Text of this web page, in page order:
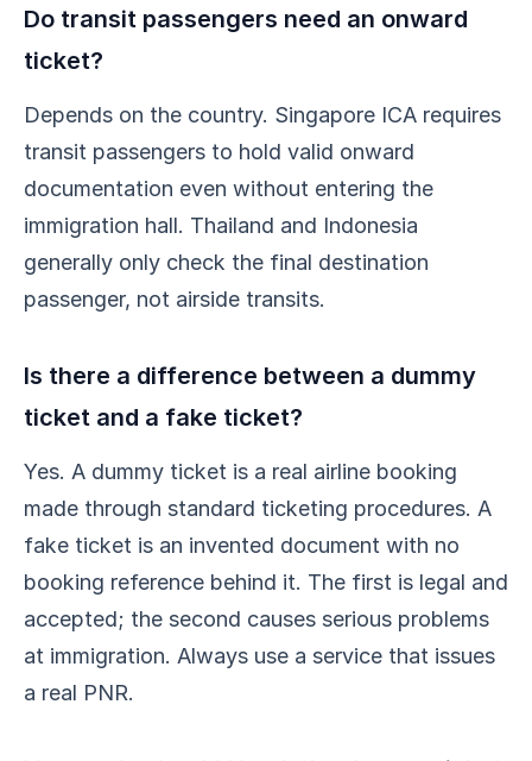
Do transit passengers need an onward
ticket?
Depends on the country. Singapore ICA requires
transit passengers to hold valid onward
documentation even without entering the
immigration hall. Thailand and Indonesia
generally only check the final destination
passenger, not airside transits.
Is there a difference between a dummy
ticket and a fake ticket?
Yes. A dummy ticket is a real airline booking
made through standard ticketing procedures. A
fake ticket is an invented document with no
booking reference behind it. The first is legal and
accepted; the second causes serious problems
at immigration. Always use a service that issues
a real PNR.